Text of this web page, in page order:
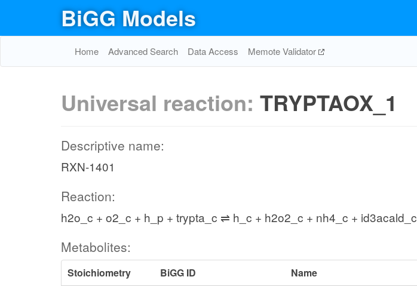
BiGG Models
Home Advanced Search Data Access Memote Validator
Universal reaction: TRYPTAOX_1
Descriptive name:
RXN-1401
Reaction:
h2o_c + o2_c + h_p + trypta_c ⇌ h_c + h2o2_c + nh4_c + id3acald_c
Metabolites:
Stoichiometry BiGG ID
Name